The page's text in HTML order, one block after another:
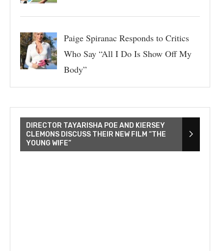
Paige Spiranac Responds to Critics
Who Say “All I Do Is Show Off My
Body”
DIRECTOR TAYARISHA POE AND KIERSEY
CLEMONS DISCUSS THEIR NEW FILM “THE
YOUNG WIFE”